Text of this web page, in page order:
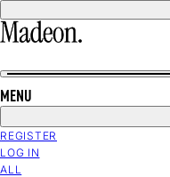
to
MENU
REGISTER
LOG IN
ALL